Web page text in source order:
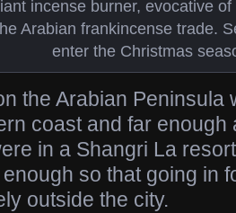
incense burner, evocative
Arabian frankincense trade.
enter the Christmas
the Arabian Peninsula
coast and far enough
in a Shangri La
so that going in
outside the city.